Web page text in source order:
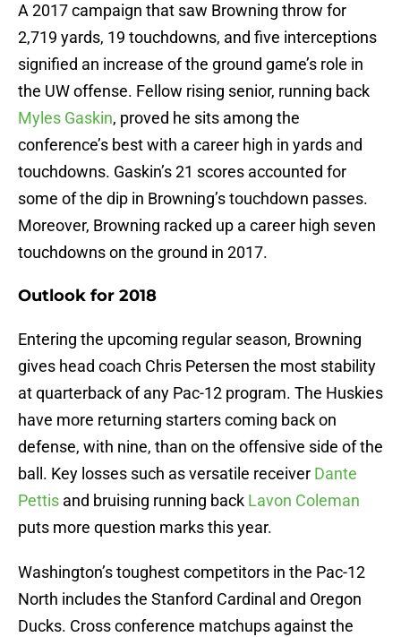
A 2017 campaign that saw Browning throw for
2,719 yards, 19 touchdowns, and five interceptions
signified an increase of the ground game’s role in
the UW offense. Fellow rising senior, running back
Myles Gaskin, proved he sits among the
conference’s best with a career high in yards and
touchdowns. Gaskin’s 21 scores accounted for
some of the dip in Browning’s touchdown passes.
Moreover, Browning racked up a career high seven
touchdowns on the ground in 2017.
Outlook for 2018
Entering the upcoming regular season, Browning
gives head coach Chris Petersen the most stability
at quarterback of any Pac-12 program. The Huskies
have more returning starters coming back on
defense, with nine, than on the offensive side of the
ball. Key losses such as versatile receiver Dante
Pettis and bruising running back Lavon Coleman
puts more question marks this year.
Washington’s toughest competitors in the Pac-12
North includes the Stanford Cardinal and Oregon
Ducks. Cross conference matchups against the